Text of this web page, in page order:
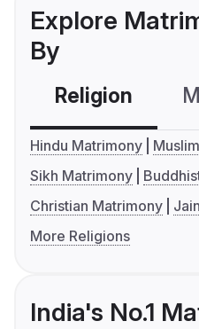
Explore
By
Religion
Hindu Matrimony
Sikh Matrimony
Christian Matrimony
More Religions
India's No.1